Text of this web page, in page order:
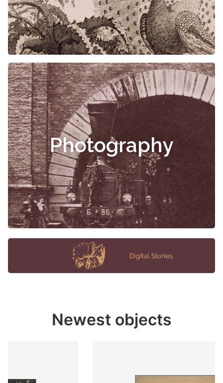
Photography
Newest objects